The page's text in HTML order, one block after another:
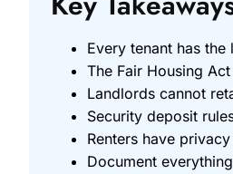
Every tenant has
The Fair Housing
Landlords cannot
Security deposit
Renters have
Document